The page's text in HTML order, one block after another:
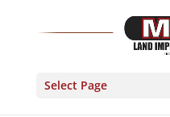
Select Page